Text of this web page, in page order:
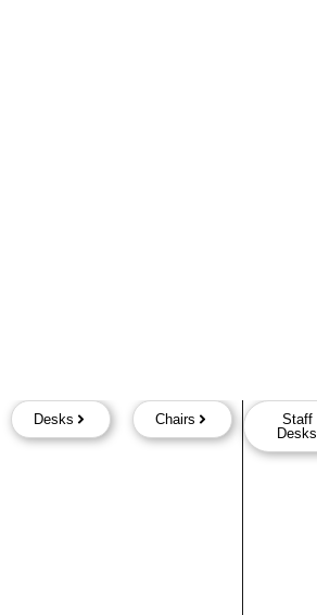
Desks Chairs
Staff
Desks